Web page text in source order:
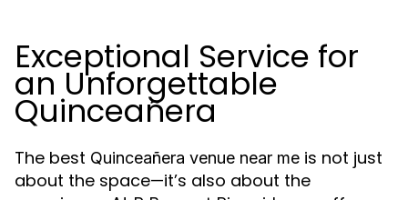
Exceptional Service for
an Unforgettable
Quinceañera
The best Quinceañera venue near me is not just
about the space—it’s also about the